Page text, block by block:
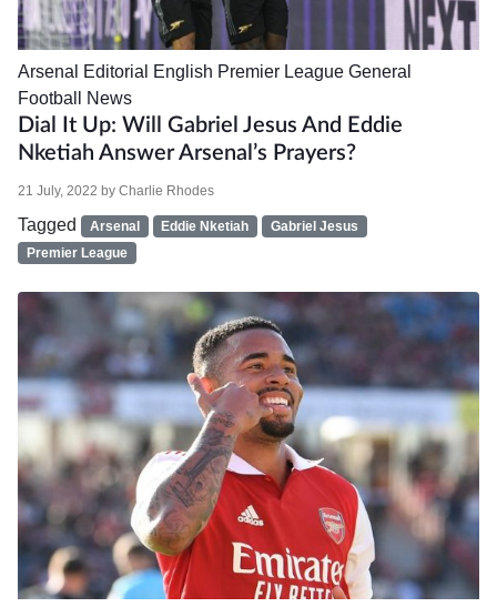
Arsenal Editorial English Premier League General
Football News
Dial It Up: Will Gabriel Jesus And Eddie
Nketiah Answer Arsenal’s Prayers?
21 July, 2022 by Charlie Rhodes
Tagged Arsenal Eddie Nketiah
Gabriel Jesus
Premier League